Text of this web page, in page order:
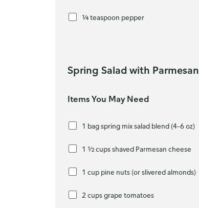
¼ teaspoon pepper
Spring Salad with Parmesan
Items You May Need
1 bag spring mix salad blend (4–6 oz)
1 ½ cups shaved Parmesan cheese
1 cup pine nuts (or slivered almonds)
2 cups grape tomatoes